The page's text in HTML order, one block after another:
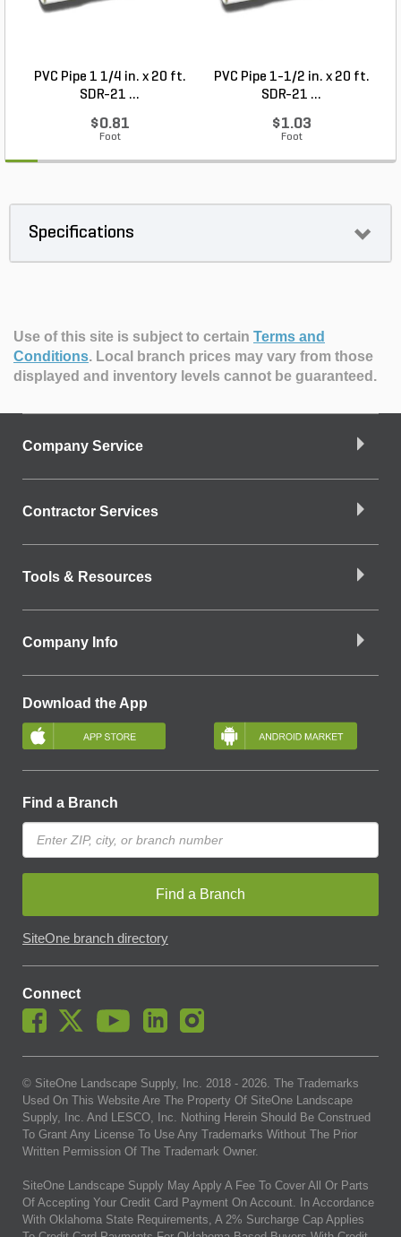
PVC Pipe 1 1/4 in. x 20 ft.
SDR-21 ...
$0.81
Foot
PVC Pipe 1-1/2 in. x 20 ft.
SDR-21 ...
$1.03
Foot
Specifications
Use of this site is subject to certain Terms and
Conditions. Local branch prices may vary from those
displayed and inventory levels cannot be guaranteed.
Company Service
Contractor Services
Tools & Resources
Company Info
Download the App
Find a Branch
Find a Branch
SiteOne branch directory
Connect
© SiteOne Landscape Supply, Inc. 2018 - 2026. The Trademarks
Used On This Website Are The Property Of SiteOne Landscape
Supply, Inc. And LESCO, Inc. Nothing Herein Should Be Construed
To Grant Any License To Use Any Trademarks Without The Prior
Written Permission Of The Trademark Owner.
SiteOne Landscape Supply May Apply A Fee To Cover All Or Parts
Of Accepting Your Credit Card Payment On Account. In Accordance
With Oklahoma State Requirements, A 2% Surcharge Cap Applies